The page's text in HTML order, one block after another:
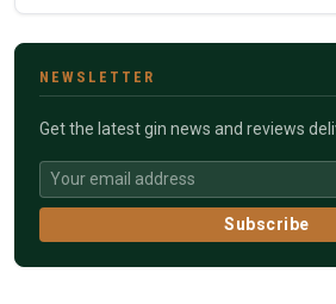
NEWSLETTER
Get the latest gin news and reviews
Subscribe